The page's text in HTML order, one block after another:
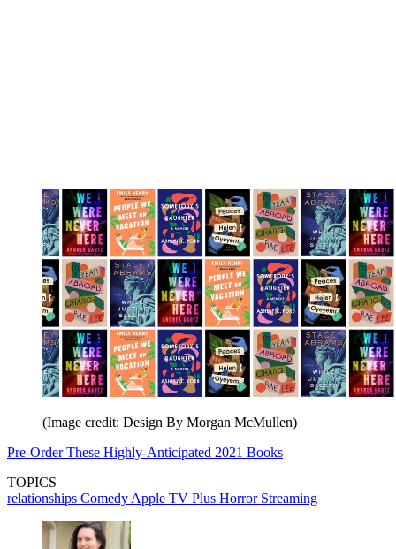
(Image credit: Design By Morgan McMullen)
Pre-Order These Highly-Anticipated 2021 Books
TOPICS
relationships Comedy Apple TV Plus Horror Streaming